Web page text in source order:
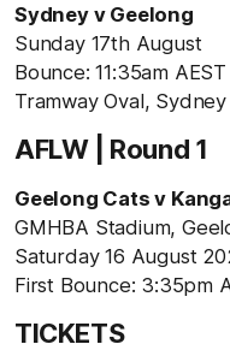
Sydney v Geelong
Sunday 17th August
Bounce: 11:35am AEST
Tramway Oval, Sydney
AFLW | Round 1
Geelong Cats v
GMHBA Stadium,
Saturday 16 August
First Bounce: 3:35pm
TICKETS